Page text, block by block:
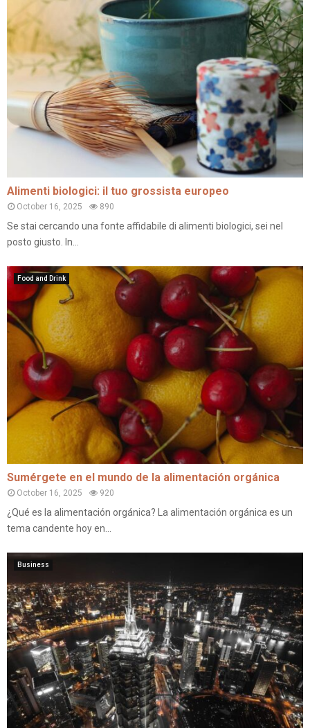
Alimenti biologici: il tuo grossista europeo
October 16, 2025 890
Se stai cercando una fonte affidabile di alimenti biologici, sei nel
posto giusto. In...
Food and Drink
Sumérgete en el mundo de la alimentación orgánica
October 16, 2025 920
¿Qué es la alimentación orgánica? La alimentación orgánica es un
tema candente hoy en...
Business